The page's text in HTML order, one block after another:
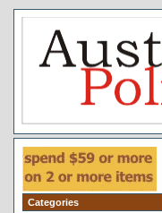
Categories